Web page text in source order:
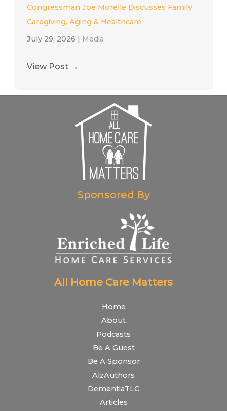
Congressman Joe Morelle Discusses Family
Caregiving, Aging & Healthcare
July 29, 2026
Media
View Post →
Sponsored By
All Home Care Matters
Home
About
Podcasts
Be A Guest
Be A Sponsor
AlzAuthors
DementiaTLC
Articles